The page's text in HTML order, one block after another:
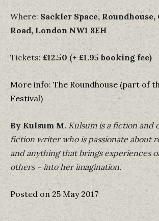
Where: Sackler Space,
Road, London NW1 8EH
Tickets:£12.50 (+ £1.95 booking fee)
More info: The Roundhouse (part of
Festival)
By Kulsum M. Kulsum is a fiction and
fiction writer who is passionate about
and anything that brings experiences
others – into her imagination.
Posted on 25 May 2017